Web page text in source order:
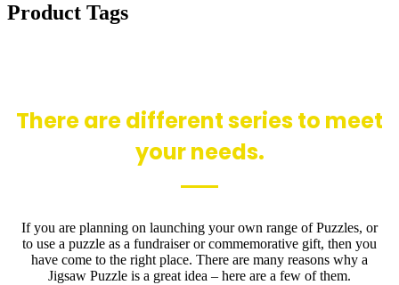
Product Tags
There are different series to meet
your needs.
If you are planning on launching your own range of Puzzles, or
to use a puzzle as a fundraiser or commemorative gift, then you
have come to the right place. There are many reasons why a
Jigsaw Puzzle is a great idea – here are a few of them.